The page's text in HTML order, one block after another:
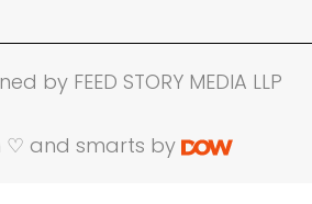
by FEED STORY MEDIA LLP
♡ and smarts by